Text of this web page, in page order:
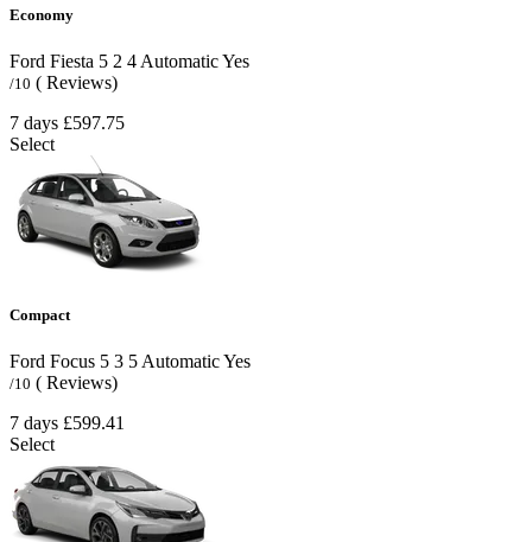
Economy
Ford Fiesta 5 2 4 AutomaticYes
/10 ( Reviews)
7 days £597.75
Select
Compact
Ford Focus 5 3 5 AutomaticYes
/10 ( Reviews)
7 days £599.41
Select